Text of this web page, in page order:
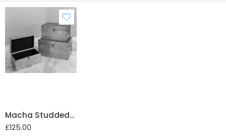
Macha Studded Trunk set of 3
£125.00